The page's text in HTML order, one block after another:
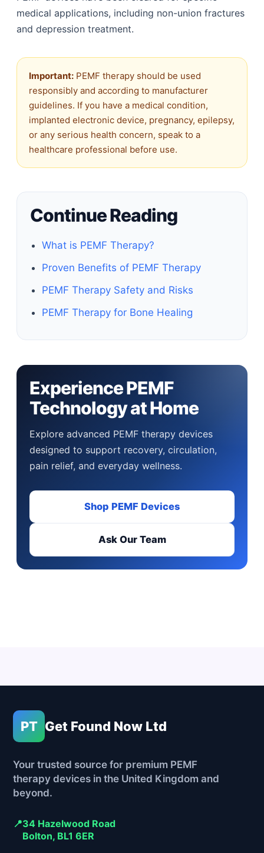
medical applications, including non-union fractures
and depression treatment.
Important: PEMF therapy should be used
responsibly and according to manufacturer
guidelines. If you have a medical condition,
implanted electronic device, pregnancy, epilepsy,
or any serious health concern, speak to a
healthcare professional before use.
Continue Reading
What is PEMF Therapy?
Proven Benefits of PEMF Therapy
PEMF Therapy Safety and Risks
PEMF Therapy for Bone Healing
Experience PEMF
Technology at Home
Explore advanced PEMF therapy devices
designed to support recovery, circulation,
pain relief, and everyday wellness.
Shop PEMF Devices
Ask Our Team
PT Get Found Now Ltd
Your trusted source for premium PEMF
therapy devices in the United Kingdom and
beyond.
📍34 Hazelwood Road
Bolton, BL1 6ER